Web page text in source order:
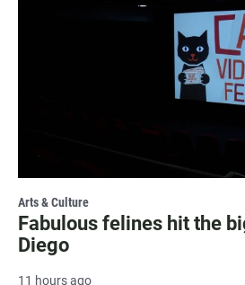
Arts & Culture
Fabulous felines hit the
Diego
11 hours ago